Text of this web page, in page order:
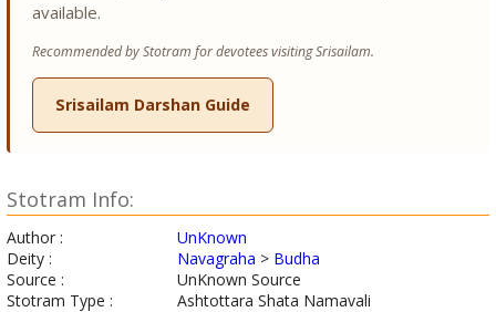
available.
Recommended by Stotram for devotees visiting Srisailam.
Srisailam Darshan Guide
Stotram Info:
Author :
UnKnown
Deity :
Navagraha > Budha
Source :
UnKnown Source
Stotram Type :
Ashtottara Shata Namavali